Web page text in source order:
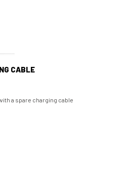
CABLE
a spare charging cable